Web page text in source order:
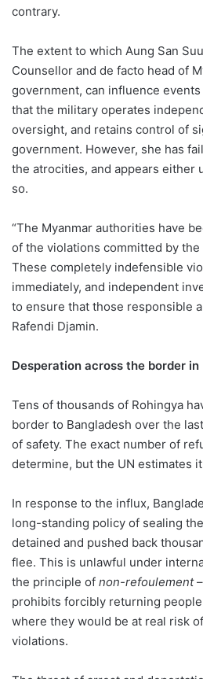
contrary.
The extent to which Aung San
Counsellor and de facto head of
government, can influence
that the military operates
oversight, and retains control of
government. However, she has
the atrocities, and appears either
so.
“The Myanmar authorities have
of the violations committed by
These completely indefensible
immediately, and independent
to ensure that those responsible
Rafendi Djamin.
Desperation across the border in
Tens of thousands of Rohingya
border to Bangladesh over the
of safety. The exact number of
determine, but the UN estimates
In response to the influx,
long-standing policy of sealing
detained and pushed back
flee. This is unlawful under
the principle of non-refoulement
prohibits forcibly returning
where they would be at real risk
violations.